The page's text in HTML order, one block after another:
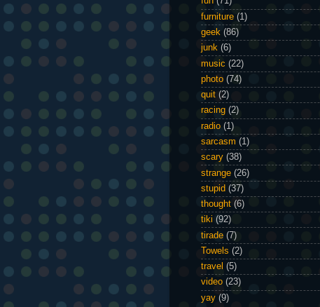
furniture (1)
geek (86)
junk (6)
music (22)
photo (74)
quit (2)
racing (2)
radio (1)
sarcasm (1)
scary (38)
strange (26)
stupid (37)
thought (6)
tiki (92)
tirade (7)
Towels (2)
travel (5)
video (23)
yay (9)